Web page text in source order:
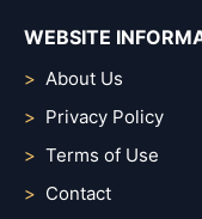
WEBSITE
About Us
Privacy Policy
Terms of Use
Contact